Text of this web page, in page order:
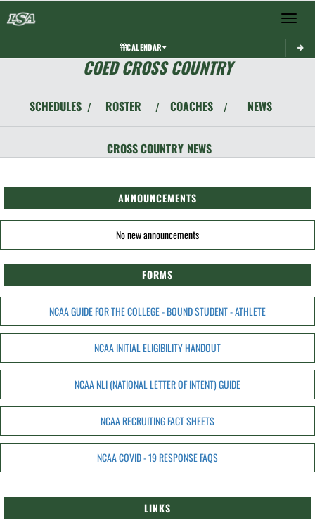
Toggle
CALENDAR
COED CROSS COUNTRY
SCHEDULES / ROSTER / COACHES / NEWS
CROSS COUNTRY NEWS
ANNOUNCEMENTS
No new announcements
FORMS
NCAA GUIDE FOR THE COLLEGE - BOUND STUDENT - ATHLETE
NCAA INITIAL ELIGIBILITY HANDOUT
NCAA NLI (NATIONAL LETTER OF INTENT) GUIDE
NCAA RECRUITING FACT SHEETS
NCAA COVID - 19 RESPONSE FAQS
LINKS